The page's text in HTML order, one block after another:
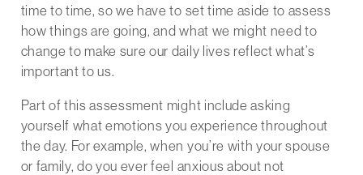
time to time, so we have to set time aside to assess
how things are going, and what we might need to
change to make sure our daily lives reflect what’s
important to us.
Part of this assessment might include asking
yourself what emotions you experience throughout
the day. For example, when you’re with your spouse
or family, do you ever feel anxious about not